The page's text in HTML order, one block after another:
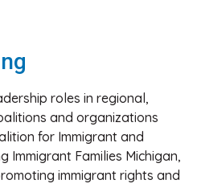
roles in regional,
and organizations
for Immigrant and
Immigrant Families Michigan,
immigrant rights and